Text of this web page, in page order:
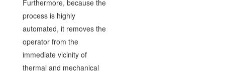
Furthermore, because the
process is highly
automated, it removes the
operator from the
immediate vicinity of
thermal and mechanical